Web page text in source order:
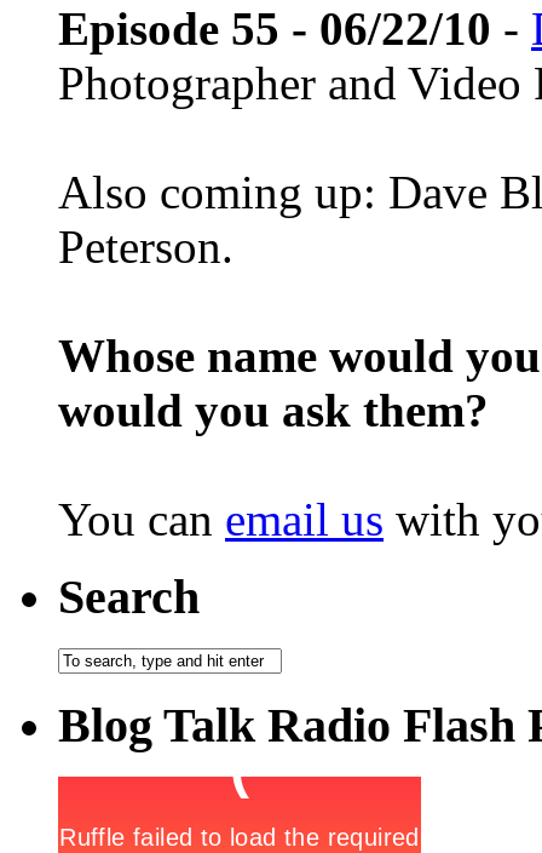
Episode 55 - 06/22/10 -
Photographer and Video
Also coming up: Dave
Peterson.
Whose name would
would you ask them?
You can email us with
Search
Blog Talk Radio Flash